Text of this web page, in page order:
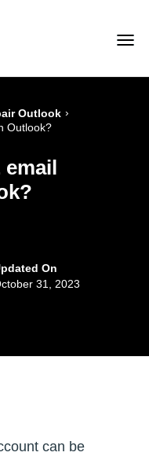
Outlook ›
Outlook?
email
On
31, 2023
can be